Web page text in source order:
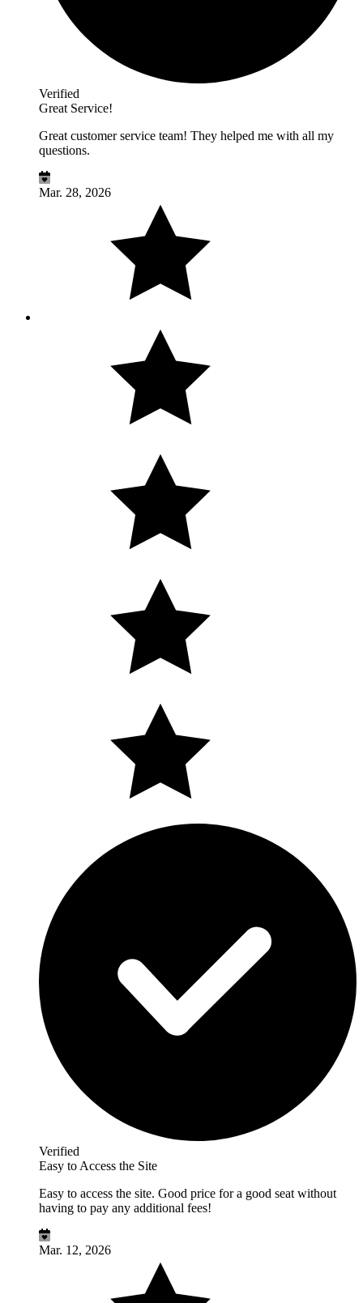
Verified
Great Service!
Great customer service team! They helped me with all my
questions.
Mar. 28, 2026
Verified
Easy to Access the Site
Easy to access the site. Good price for a good seat without
having to pay any additional fees!
Mar. 12, 2026